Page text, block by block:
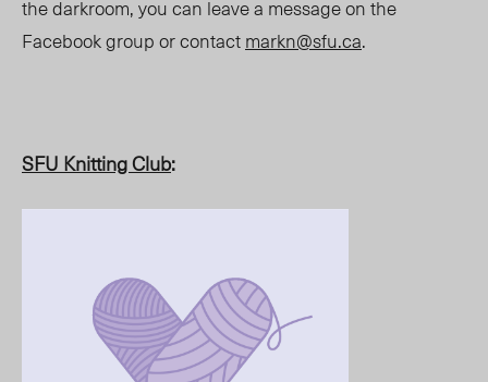
the darkroom, you can leave a message on the
Facebook group or contactmarkn@sfu.ca.
SFU Knitting Club: